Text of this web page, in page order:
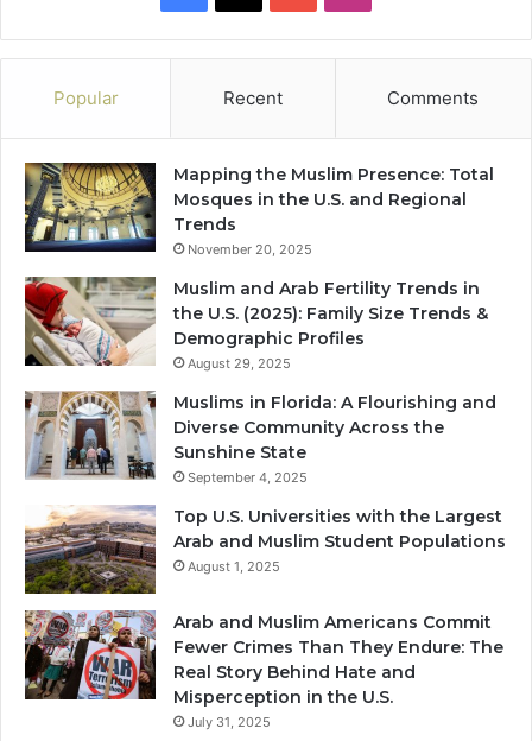
Popular Recent Comments
Mapping the Muslim Presence: Total
Mosques in the U.S. and Regional
Trends
November 20, 2025
Muslim and Arab Fertility Trends in
the U.S. (2025): Family Size Trends &
Demographic Profiles
August 29, 2025
Muslims in Florida: A Flourishing and
Diverse Community Across the
Sunshine State
September 4, 2025
Top U.S. Universities with the Largest
Arab and Muslim Student Populations
August 1, 2025
Arab and Muslim Americans Commit
Fewer Crimes Than They Endure: The
Real Story Behind Hate and
Misperception in the U.S.
July 31, 2025